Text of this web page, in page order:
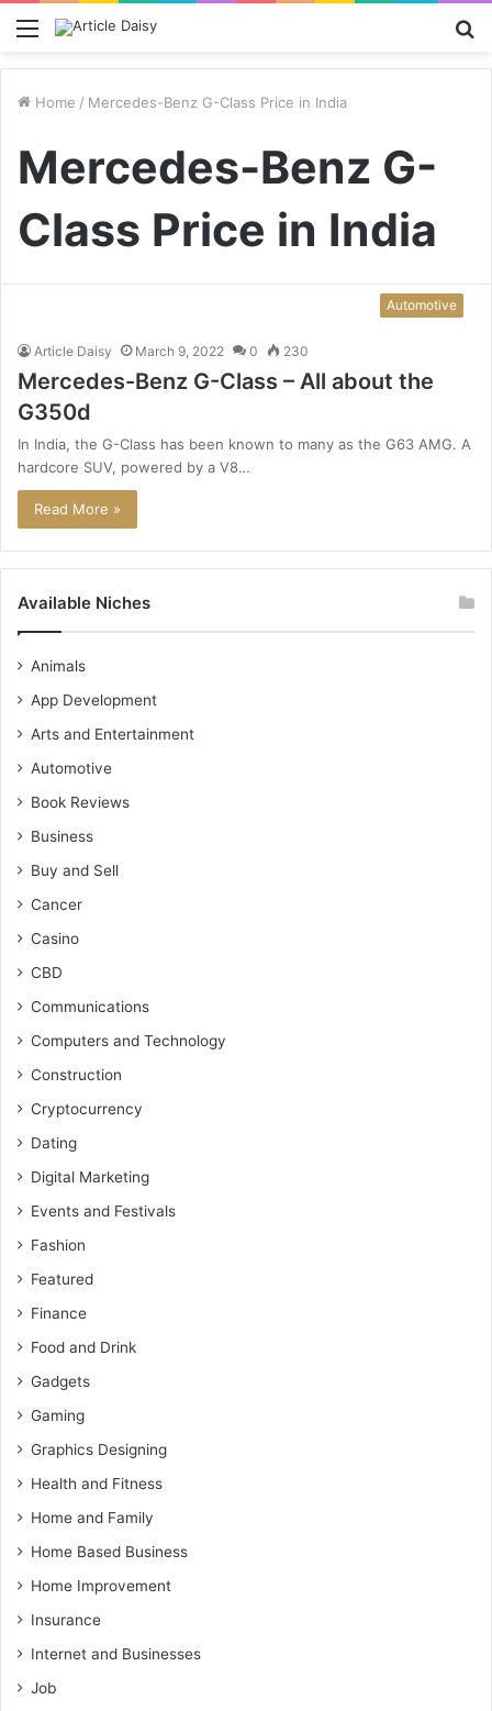
Menu
Home / Mercedes-Benz G-Class Price in India
Mercedes-Benz G-
Class Price in India
Automotive
Article Daisy March 9, 2022 0 230
Mercedes-Benz G-Class – All about the
G350d
In India, the G-Class has been known to many as the G63 AMG. A
hardcore SUV, powered by a V8…
Read More »
Available Niches
Animals
App Development
Arts and Entertainment
Automotive
Book Reviews
Business
Buy and Sell
Cancer
Casino
CBD
Communications
Computers and Technology
Construction
Cryptocurrency
Dating
Digital Marketing
Events and Festivals
Fashion
Featured
Finance
Food and Drink
Gadgets
Gaming
Graphics Designing
Health and Fitness
Home and Family
Home Based Business
Home Improvement
Insurance
Internet and Businesses
Job